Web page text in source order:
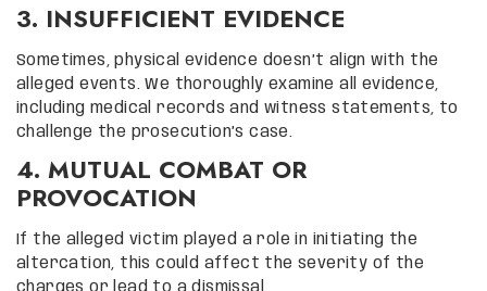
3. INSUFFICIENT EVIDENCE
Sometimes, physical evidence doesn’t align with the
alleged events. We thoroughly examine all evidence,
including medical records and witness statements, to
challenge the prosecution’s case.
4. MUTUAL COMBAT OR
PROVOCATION
If the alleged victim played a role in initiating the
altercation, this could affect the severity of the
charges or lead to a dismissal.